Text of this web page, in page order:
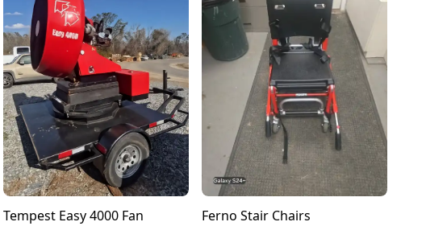
Tempest Easy 4000 Fan
Ferno Stair Chairs